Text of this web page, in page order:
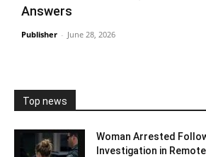
Answers
Publisher - June 28, 2026
Top news
Woman Arrested
Investigation in